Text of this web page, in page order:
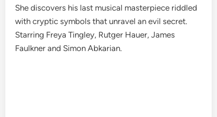
She discovers his last musical masterpiece riddled
with cryptic symbols that unravel an evil secret.
Starring Freya Tingley, Rutger Hauer, James
Faulkner and Simon Abkarian.